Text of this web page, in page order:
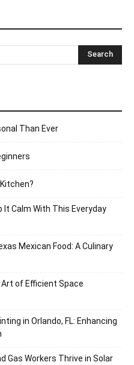
Than Ever
It Calm With This Everyday
Mexican Food: A Culinary
of Efficient Space
in Orlando, FL: Enhancing
Gas Workers Thrive in Solar